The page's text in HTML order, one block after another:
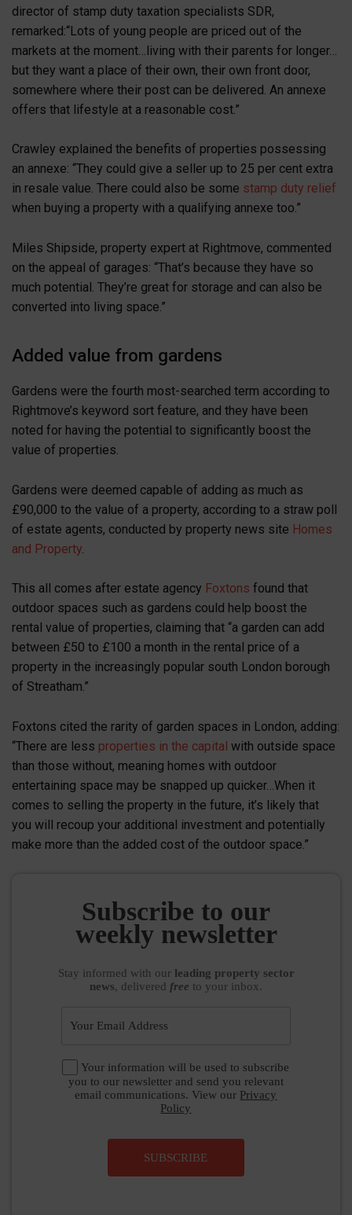
director of stamp duty taxation specialists SDR,
remarked:“Lots of young people are priced out of the
markets at the moment…living with their parents for longer…
but they want a place of their own, their own front door,
somewhere where their post can be delivered. An annexe
offers that lifestyle at a reasonable cost.”
Crawley explained the benefits of properties possessing
an annexe: “They could give a seller up to 25 per cent extra
in resale value. There could also be some stamp duty relief
when buying a property with a qualifying annexe too.”
Miles Shipside, property expert at Rightmove, commented
on the appeal of garages: “That’s because they have so
much potential. They’re great for storage and can also be
converted into living space.”
Added value from gardens
Gardens were the fourth most-searched term according to
Rightmove’s keyword sort feature, and they have been
noted for having the potential to significantly boost the
value of properties.
Gardens were deemed capable of adding as much as
£90,000 to the value of a property, according to a straw poll
of estate agents, conducted by property news site Homes
and Property
This all comes after estate agency Foxtons found that
outdoor spaces such as gardens could help boost the
rental value of properties, claiming that “a garden can add
between £50 to £100 a month in the rental price of a
property in the increasingly popular south London borough
of Streatham.”
Foxtons cited the rarity of garden spaces in London, adding:
“There are less properties in the capital with outside space
than those without, meaning homes with outdoor
entertaining space may be snapped up quicker…When it
comes to selling the property in the future, it’s likely that
you will recoup your additional investment and potentially
make more than the added cost of the outdoor space.”
Subscribe to our
weekly newsletter
Stay informed with our leading property sector
news, delivered free to your inbox.
Your information will be used to subscribe
you to our newsletter and send you relevant
email communications. View our Privacy
Policy
SUBSCRIBE